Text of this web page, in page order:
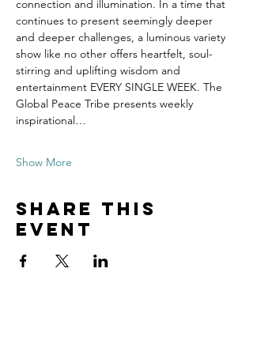
connection and illumination. In a time that
continues to present seemingly deeper
and deeper challenges, a luminous variety
show like no other offers heartfelt, soul-
stirring and uplifting wisdom and
entertainment EVERY SINGLE WEEK. The
Global Peace Tribe presents weekly
inspirational…
Show More
Share this
event